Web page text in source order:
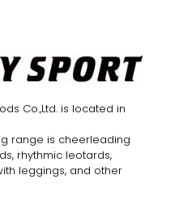
Co.,Ltd. is located in
range is cheerleading
rhythmic leotards,
leggings, and other